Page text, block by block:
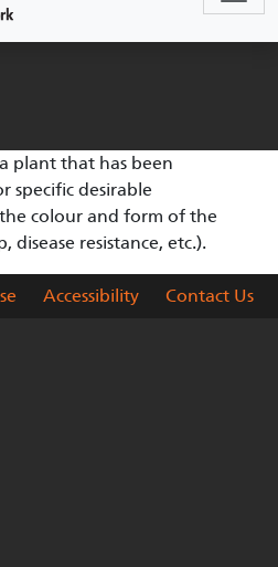
plant that has been
specific desirable
the colour and form of the
disease resistance, etc.).
Accessibility Contact Us